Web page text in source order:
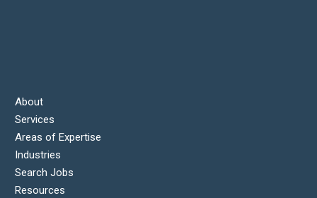
About
Services
Areas of Expertise
Industries
Search Jobs
Resources